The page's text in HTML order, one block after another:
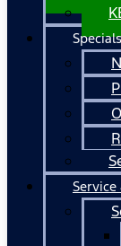
Specials
Service